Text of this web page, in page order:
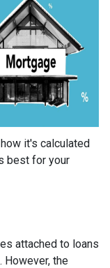
it's calculated
best for your
attached to loans
However, the